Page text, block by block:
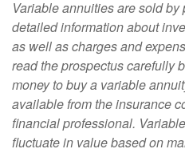
Variable annuities are sold
detailed information about
as well as charges and
read the prospectus carefully
money to buy a variable
available from the insurance
financial professional.
fluctuate in value based on